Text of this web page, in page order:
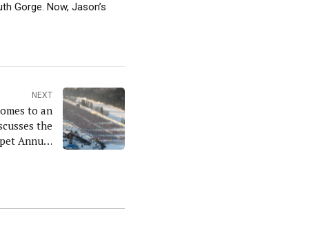
Gorge. Now, Jason’s
NEXT
to an
the
Annual